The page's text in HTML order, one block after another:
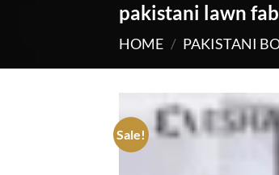
pakistani lawn
HOME / PAKISTANI
Sale!